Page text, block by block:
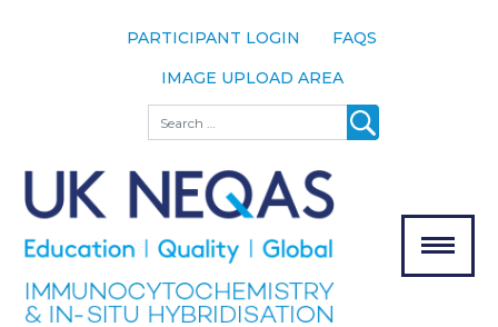
PARTICIPANT LOGIN
FAQS
IMAGE UPLOAD AREA
Search
The Scheme
Meet the
Team
Our
Assessors